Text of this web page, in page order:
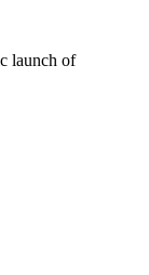
launch of